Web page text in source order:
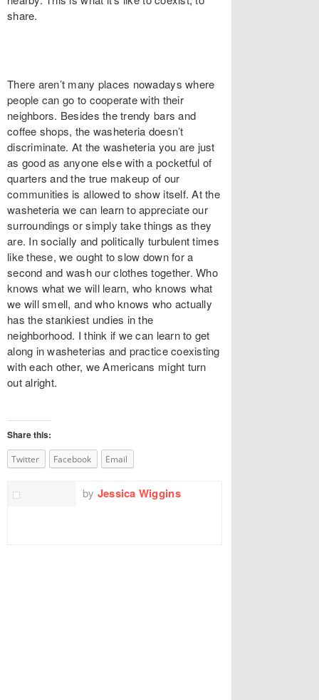
share.
There aren’t many places nowadays where
people can go to cooperate with their
neighbors. Besides the trendy bars and
coffee shops, the washeteria doesn’t
discriminate. At the washeteria you are just
as good as anyone else with a pocketful of
quarters and the true makeup of our
communities is allowed to show itself. At the
washeteria we can learn to appreciate our
surroundings or simply take things as they
are. In socially and politically turbulent times
like these, we ought to slow down for a
second and wash our clothes together. Who
knows what we will learn, who knows what
we will smell, and who knows who actually
has the stankiest undies in the
neighborhood. I think if we can learn to get
along in washeterias and practice coexisting
with each other, we Americans might turn
out alright.
Share this:
Twitter Facebook Email
by Jessica Wiggins